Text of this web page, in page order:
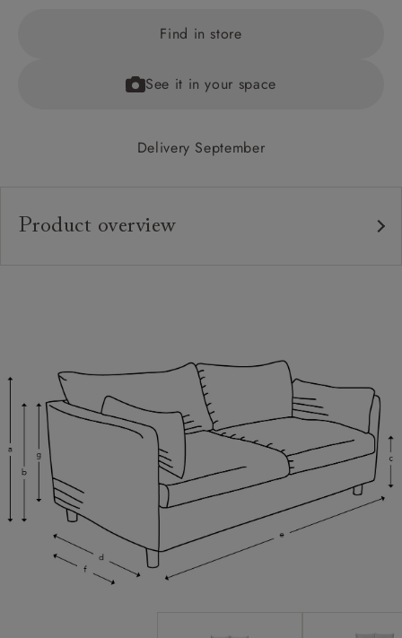
Find in store
See it in your space
Delivery September
Product overview
Feet:
Scatters:
Access: